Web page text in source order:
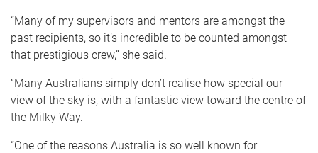
“Many of my supervisors and mentors are amongst the
past recipients, so it’s incredible to be counted amongst
that prestigious crew,” she said.
“Many Australians simply don’t realise how special our
view of the sky is, with a fantastic view toward the centre of
the Milky Way.
“One of the reasons Australia is so well known for